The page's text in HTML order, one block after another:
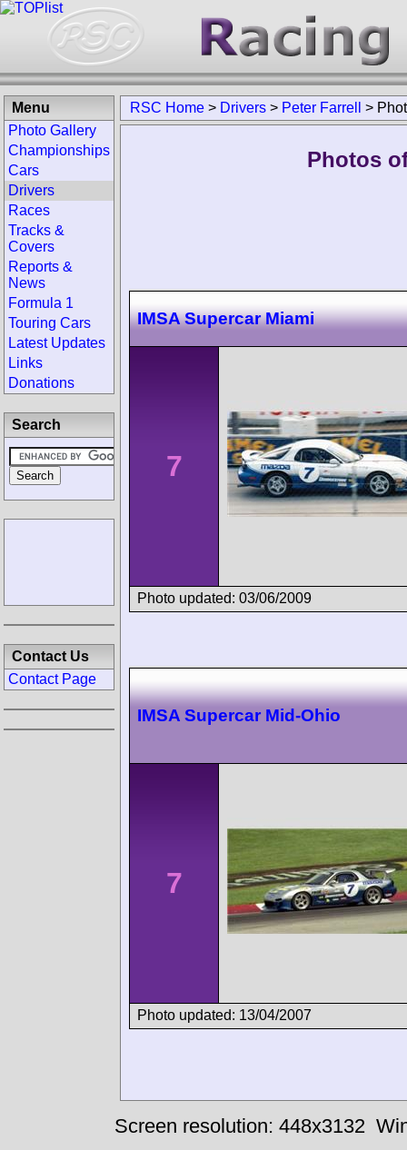
RSC Home > Drivers > Peter Farrell >
Photos
IMSA Supercar Miami
7
Photo updated: 03/06/2009
IMSA Supercar Mid-Ohio
7
Photo updated: 13/04/2007
Menu
Photo Gallery
Championships
Cars
Drivers
Races
Tracks &
Covers
Reports &
News
Formula 1
Touring Cars
Latest Updates
Links
Donations
Search
Contact Us
Contact Page
Screen resolution: 448x3132